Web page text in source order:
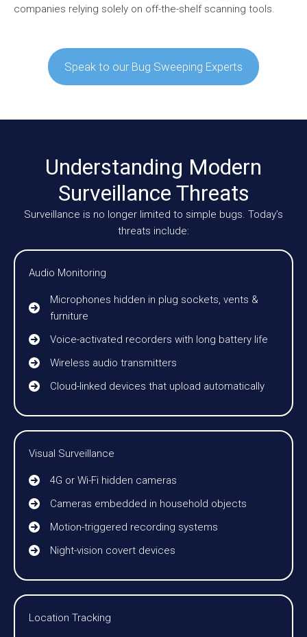
companies relying solely on off-the-shelf scanning tools.
Speak to our Bug Sweeping Experts
Understanding Modern
Surveillance Threats
Surveillance is no longer limited to simple bugs. Today’s
threats include:
Audio Monitoring
Microphones hidden in plug sockets, vents &
furniture
Voice-activated recorders with long battery life
Wireless audio transmitters
Cloud-linked devices that upload automatically
Visual Surveillance
4G or Wi-Fi hidden cameras
Cameras embedded in household objects
Motion-triggered recording systems
Night-vision covert devices
Location Tracking